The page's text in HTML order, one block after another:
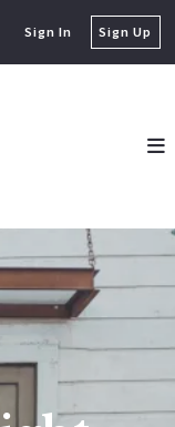
Sign In Sign Up